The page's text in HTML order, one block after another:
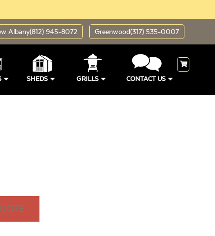
Albany(812) 945-8072 Greenwood(317) 535-0007
SHEDS GRILLS CONTACT US